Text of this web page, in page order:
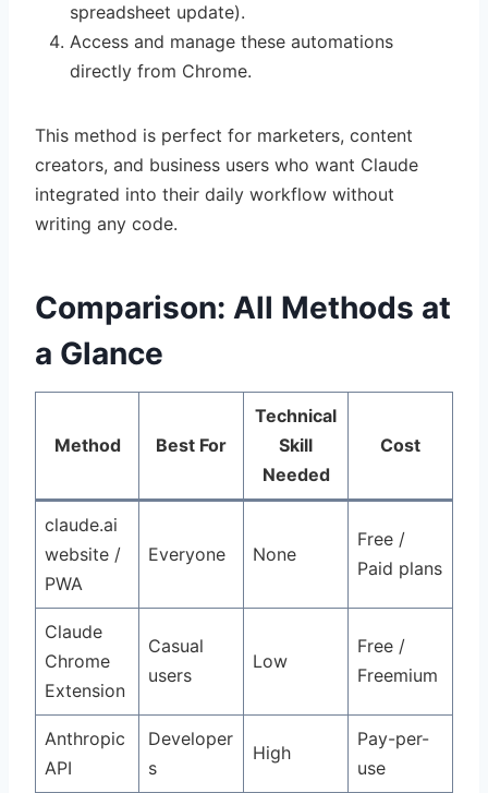
spreadsheet update).
Access and manage these automations
directly from Chrome.
This method is perfect for marketers, content
creators, and business users who want Claude
integrated into their daily workflow without
writing any code.
Comparison: All Methods at
a Glance
Method Best For
Technical
Skill
Needed
Cost
claude.ai
website /
PWA
Everyone None
Free /
Paid plans
Claude
Chrome
Extension
Casual
users
Low
Free /
Freemium
Anthropic
API
Developer
s
High
Pay-per-
use